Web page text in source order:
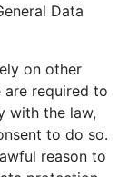
Data
on other
are required to
with the law,
to do so.
reason to